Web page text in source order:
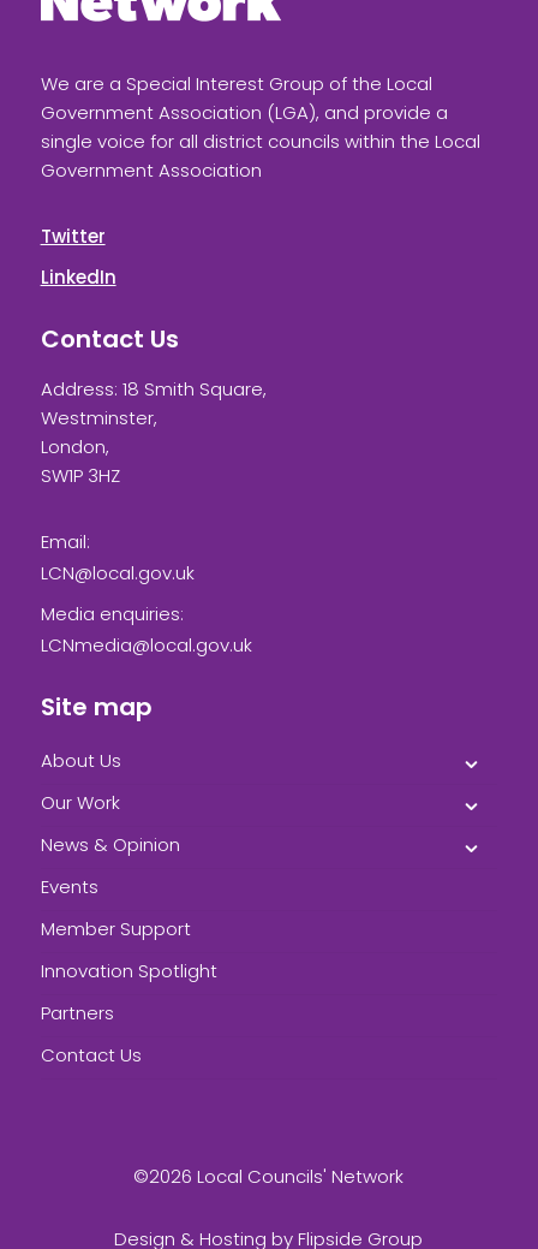
We are a Special Interest Group of the Local
Government Association (LGA), and provide a
single voice for all district councils within the Local
Government Association
Twitter
LinkedIn
Contact Us
Address: 18 Smith Square,
Westminster,
London,
SW1P 3HZ
Email:
LCN@local.gov.uk
Media enquiries:
LCNmedia@local.gov.uk
Site map
About Us
Our Work
News & Opinion
Events
Member Support
Innovation Spotlight
Partners
Contact Us
©2026 Local Councils' Network
Design & Hosting byFlipside Group